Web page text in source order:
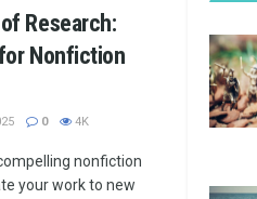
Research:
Nonfiction
0 4K
nonfiction
your work to new